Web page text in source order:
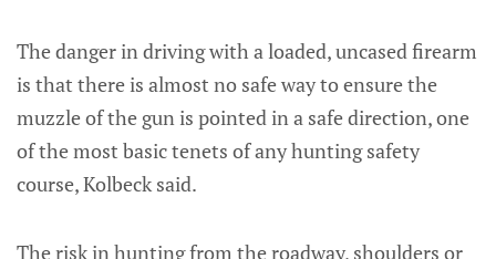
The danger in driving with a loaded, uncased firearm
is that there is almost no safe way to ensure the
muzzle of the gun is pointed in a safe direction, one
of the most basic tenets of any hunting safety
course, Kolbeck said.
The risk in hunting from the roadway, shoulders or